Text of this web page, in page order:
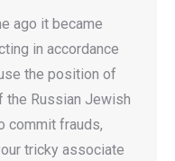
ago it became
in accordance
the position of
the Russian Jewish
commit frauds,
tricky associate